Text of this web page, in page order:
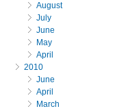
August
July
June
May
April
2010
June
April
March